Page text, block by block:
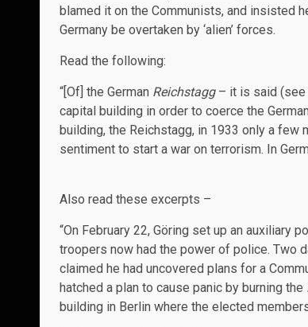
blamed it on the Communists, and insisted
Germany be overtaken by ‘alien’ forces.
Read the following:
“[Of] the German Reichstagg– it is said (see
capital building in order to coerce the
building, the Reichstagg, in 1933 only a
sentiment to start a war on terrorism. In
Also read these excerpts –
“On February 22, Göring set up an auxiliary
troopers now had the power of police. Two
claimed he had uncovered plans for a
hatched a plan to cause panic by burning the
building in Berlin where the elected